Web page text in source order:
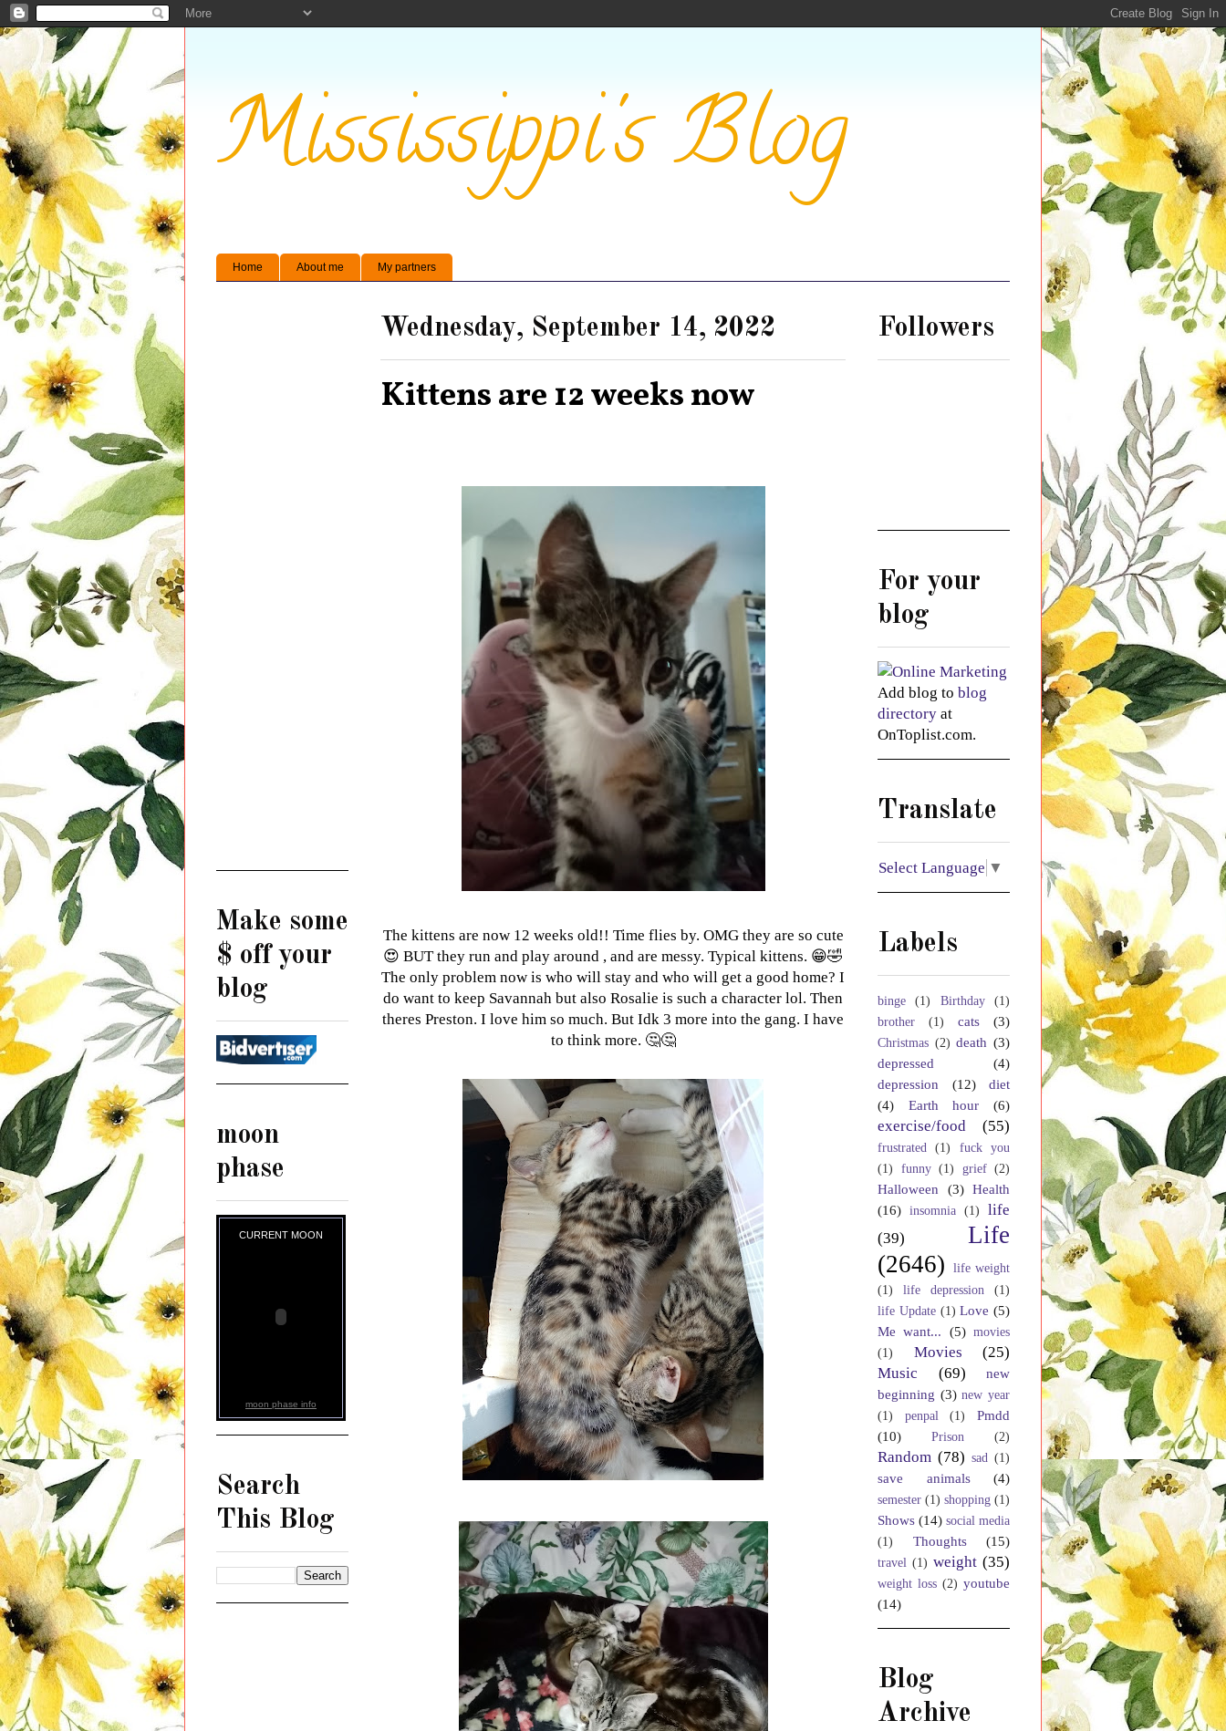
Mississippi's Blog
Home About me My partners
Wednesday, September 14, 2022
Kittens are 12 weeks now
The kittens are now 12 weeks old!! Time flies by. OMG they are so cute
😍 BUT they run and play around , and are messy. Typical kittens. 😁🤣
The only problem now is who will stay and who will get a good home? I
do want to keep Savannah but also Rosalie is such a character lol. Then
theres Preston. I love him so much. But Idk 3 more into the gang. I have
to think more. 🤔🤔
Make some
$ off your
blog
moon
phase
CURRENT MOON
moon phase info
Search
This Blog
Followers
For your
blog
Add blog to blog
directory at
OnToplist.com.
Translate
Select Language ▼
Labels
binge (1) Birthday
(1)
brother
(1) cats (3)
Christmas (2) death (3)
depressed
(4)
depression
(12)
diet
(4)
Earth hour (6)
exercise/food (55)
frustrated (1)
fuck you
(1)
funny (1) grief (2)
Halloween (3) Health
(16) insomnia (1)
life
(39)
Life
(2646)
life weight
(1)
life depression
(1)
life Update (1) Love (5)
Me want... (5) movies
(1)
Movies
(25)
Music
(69)
new
beginning (3) new year
(1)
penpal (1)
Pmdd
(10)
Prison (2)
Random (78) sad (1)
save animals (4)
semester (1) shopping (1)
Shows (14) social media
(1)
Thoughts (15)
travel (1) weight (35)
weight loss (2) youtube
(14)
Blog
Archive